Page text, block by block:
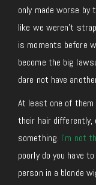
only made worse by
like we weren’t
is moments before
become the big
dare not have
At least one of
their hair differently,
something. I’m not
poorly do you have
person in a blonde